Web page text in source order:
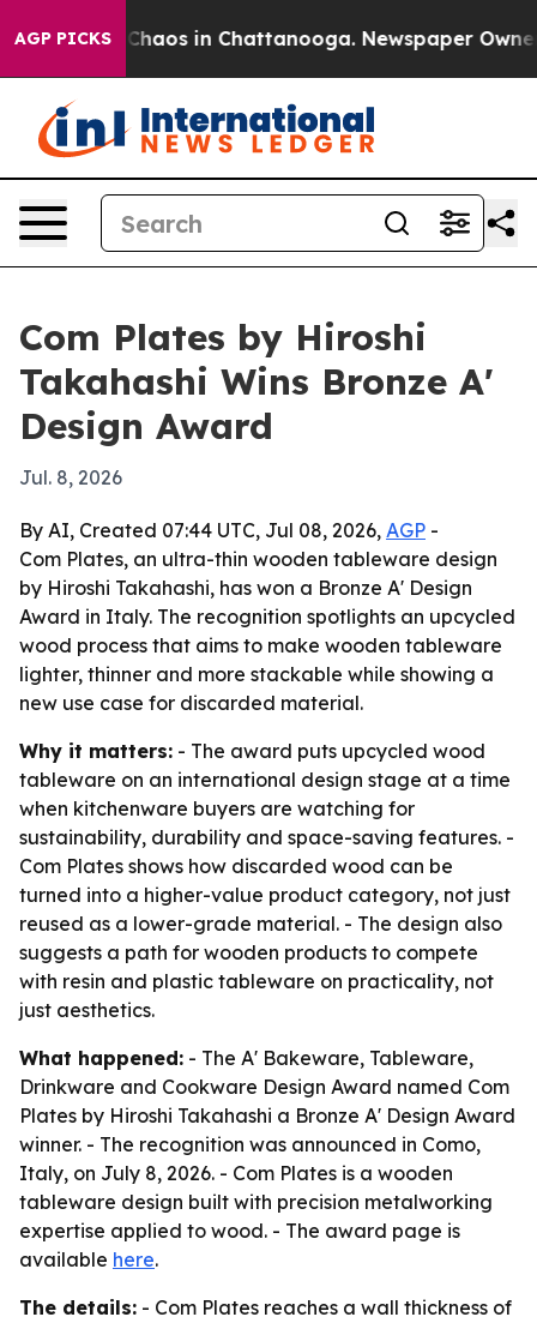
AGP PICKSChaos in Chattanooga. Newspaper Owner
Com Plates by Hiroshi
Takahashi Wins Bronze A'
Design Award
Jul. 8, 2026
By AI, Created 07:44 UTC, Jul 08, 2026, AGP -
Com Plates, an ultra-thin wooden tableware design
by Hiroshi Takahashi, has won a Bronze A' Design
Award in Italy. The recognition spotlights an upcycled
wood process that aims to make wooden tableware
lighter, thinner and more stackable while showing a
new use case for discarded material.
Why it matters: - The award puts upcycled wood
tableware on an international design stage at a time
when kitchenware buyers are watching for
sustainability, durability and space-saving features. -
Com Plates shows how discarded wood can be
turned into a higher-value product category, not just
reused as a lower-grade material. - The design also
suggests a path for wooden products to compete
with resin and plastic tableware on practicality, not
just aesthetics.
What happened: - The A' Bakeware, Tableware,
Drinkware and Cookware Design Award named Com
Plates by Hiroshi Takahashi a Bronze A' Design Award
winner. - The recognition was announced in Como,
Italy, on July 8, 2026. - Com Plates is a wooden
tableware design built with precision metalworking
expertise applied to wood. - The award page is
available here.
The details: - Com Plates reaches a wall thickness of